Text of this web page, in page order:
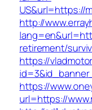
US&url=https://
http://
retirement/
https://
https://
url=https://